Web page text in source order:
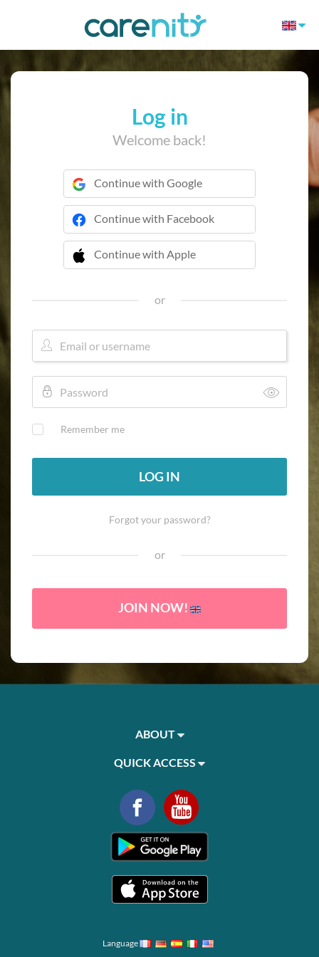
Log in
Welcome back!
Continue with Google
Continue with Facebook
Continue with Apple
 Continue with Apple
or
Remember me
LOG IN
Forgot your password?
or
JOIN NOW!
ABOUT
QUICK ACCESS
Language